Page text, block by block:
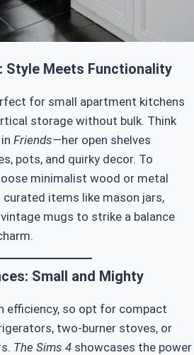
Style Meets Functionality
for small apartment kitchens
storage without bulk. Think
Friends—her open shelves
pots, and quirky decor. To
minimalist wood or metal
items like mason jars,
mugs to strike a balance
Small and Mighty
efficiency, so opt for compact
two-burner stoves, or
The Sims 4 showcases the power